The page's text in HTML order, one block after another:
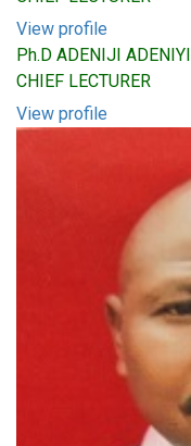
View profile
Ph.D ADENIJI
CHIEF LECTURER
View profile